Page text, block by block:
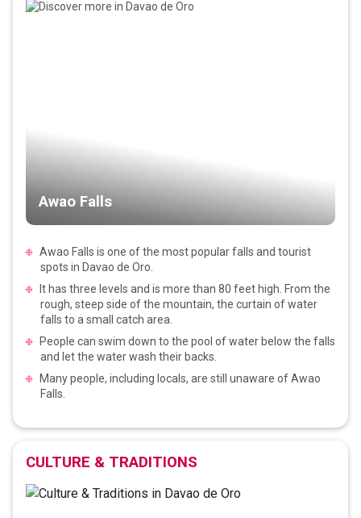
Awao Falls
Awao Falls is one of the most popular falls and tourist
spots in Davao de Oro.
It has three levels and is more than 80 feet high. From the
rough, steep side of the mountain, the curtain of water
falls to a small catch area.
People can swim down to the pool of water below the falls
and let the water wash their backs.
Many people, including locals, are still unaware of Awao
Falls.
CULTURE & TRADITIONS